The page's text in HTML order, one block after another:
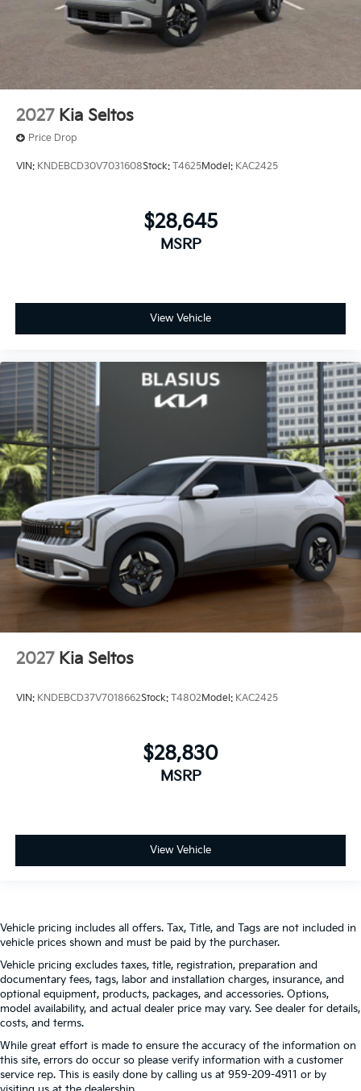
2027 Kia Seltos
Price Drop
VIN: KNDEBCD30V7031608Stock: T4625Model: KAC2425
$28,645
MSRP
View Vehicle
2027 Kia Seltos
VIN: KNDEBCD37V7018662Stock: T4802 Model: KAC2425
$28,830
MSRP
View Vehicle
Vehicle pricing includes all offers. Tax, Title, and Tags are not included in
vehicle prices shown and must be paid by the purchaser.
Vehicle pricing excludes taxes, title, registration, preparation and
documentary fees, tags, labor and installation charges, insurance, and
optional equipment, products, packages, and accessories. Options,
model availability, and actual dealer price may vary. See dealer for details,
costs, and terms.
While great effort is made to ensure the accuracy of the information on
this site, errors do occur so please verify information with a customer
service rep. This is easily done by calling us at 959-209-4911 or by